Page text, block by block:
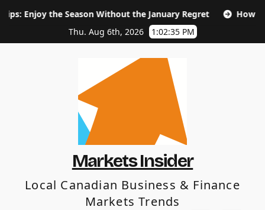
Season Without the January Regret
How Long Does
Thu. Aug 6th, 2026
1:02:36 PM
Markets Insider
Local Canadian Business & Finance
Markets Trends